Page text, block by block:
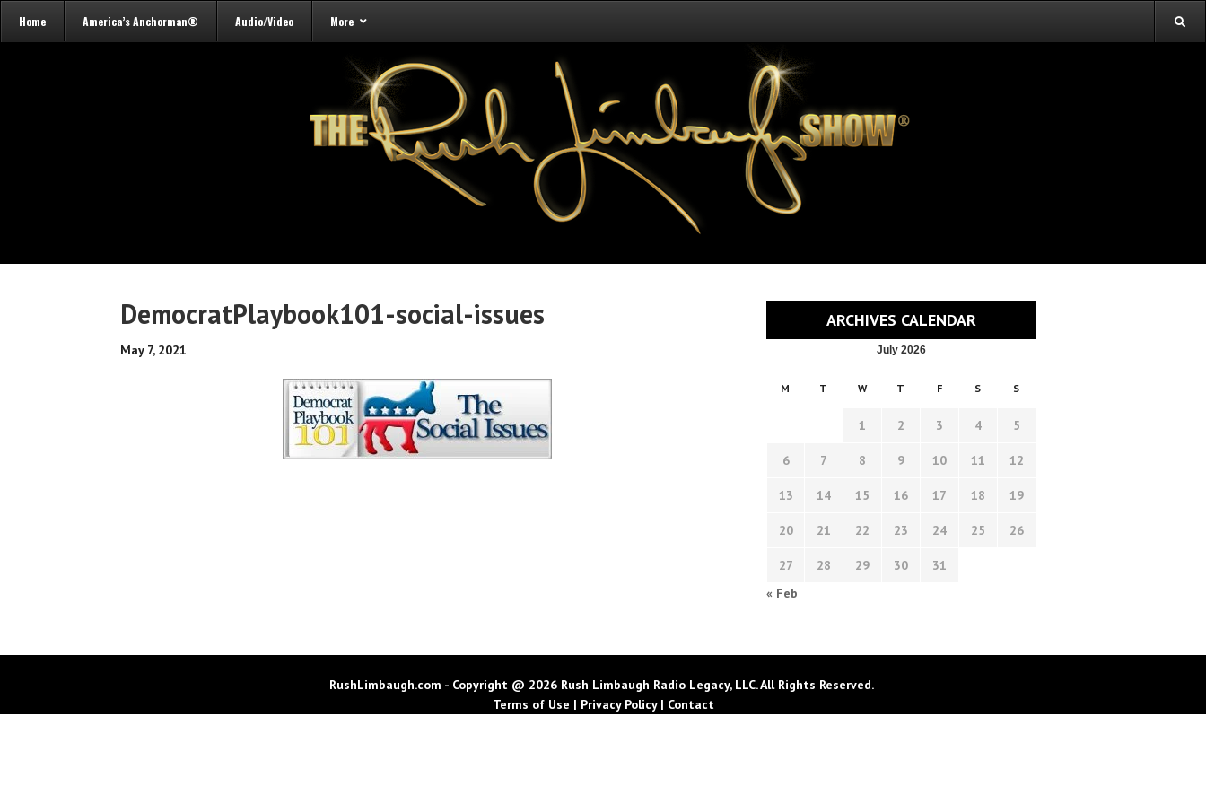
Home America’s Anchorman® Audio/Video More
DemocratPlaybook101-social-issues
May 7, 2021
ARCHIVES CALENDAR
July 2026
M T W T F S S
1 2 3 4 5
6 7 8 9 10 11 12
13 14 15 16 17 18 19
20 21 22 23 24 25 26
27 28 29 30
31
« Feb
RushLimbaugh.com - Copyright @ 2026 Rush Limbaugh Radio Legacy, LLC. All Rights Reserved.
Terms of Use | Privacy Policy| Contact